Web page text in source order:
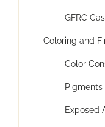
GFRC
Coloring and
Color
Pigments
Exposed